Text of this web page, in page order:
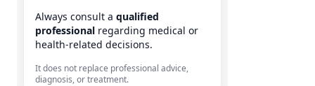
Always consult a qualified
professional regarding medical or
health-related decisions.
It does not replace professional advice,
diagnosis, or treatment.